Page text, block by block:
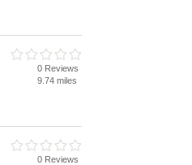
0 Reviews
9.74 miles
0 Reviews